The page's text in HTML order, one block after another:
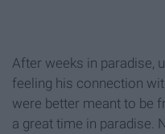
After weeks in paradise,
feeling his connection
were better meant to be
a great time in paradise.